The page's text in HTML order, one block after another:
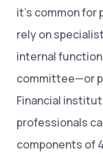
it’s common
rely on
internal
committee—or
Financial
professionals
components of